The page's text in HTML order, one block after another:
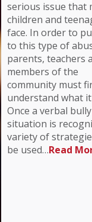
serious issue that
children and
face. In order to
to this type of
parents, teachers
members of the
community must
understand what it
Once a verbal
situation is
variety of
be used…Read